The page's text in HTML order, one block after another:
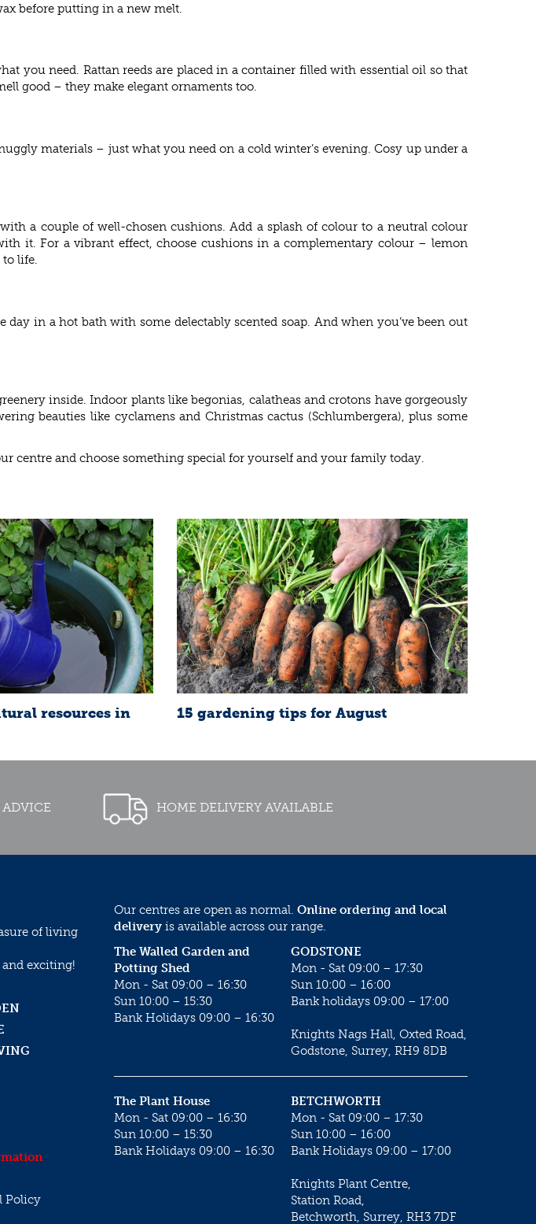
before putting in a new melt.
you need. Rattan reeds are placed in a container filled with essential oil so that
good – they make elegant ornaments too.
materials – just what you need on a cold winter’s evening. Cosy up under a
a couple of well-chosen cushions. Add a splash of colour to a neutral colour
it. For a vibrant effect, choose cushions in a complementary colour – lemon
to life.
in a hot bath with some delectably scented soap. And when you’ve been out
inside. Indoor plants like begonias, calatheas and crotons have gorgeously
beauties like cyclamens and Christmas cactus (Schlumbergera), plus some
and choose something special for yourself and your family today.
resources in
15 gardening tips for August
ADVICE HOME DELIVERY AVAILABLE
of living
exciting!
Policy
Our centres are open as normal. Online ordering and local
delivery is available across our range.
GODSTONE
Mon - Sat 09:00 – 17:30
Sun 10:00 – 16:00
Bank holidays 09:00 – 17:00
Knights Nags Hall, Oxted Road,
Godstone, Surrey, RH9 8DB
The Walled Garden and
Potting Shed
Mon - Sat 09:00 – 16:30
Sun 10:00 – 15:30
Bank Holidays 09:00 – 16:30
BETCHWORTH
Mon - Sat 09:00 – 17:30
Sun 10:00 – 16:00
Bank Holidays 09:00 – 17:00
Knights Plant Centre,
Station Road,
Betchworth, Surrey, RH3 7DF
The Plant House
Mon - Sat 09:00 – 16:30
Sun 10:00 – 15:30
Bank Holidays 09:00 – 16:30